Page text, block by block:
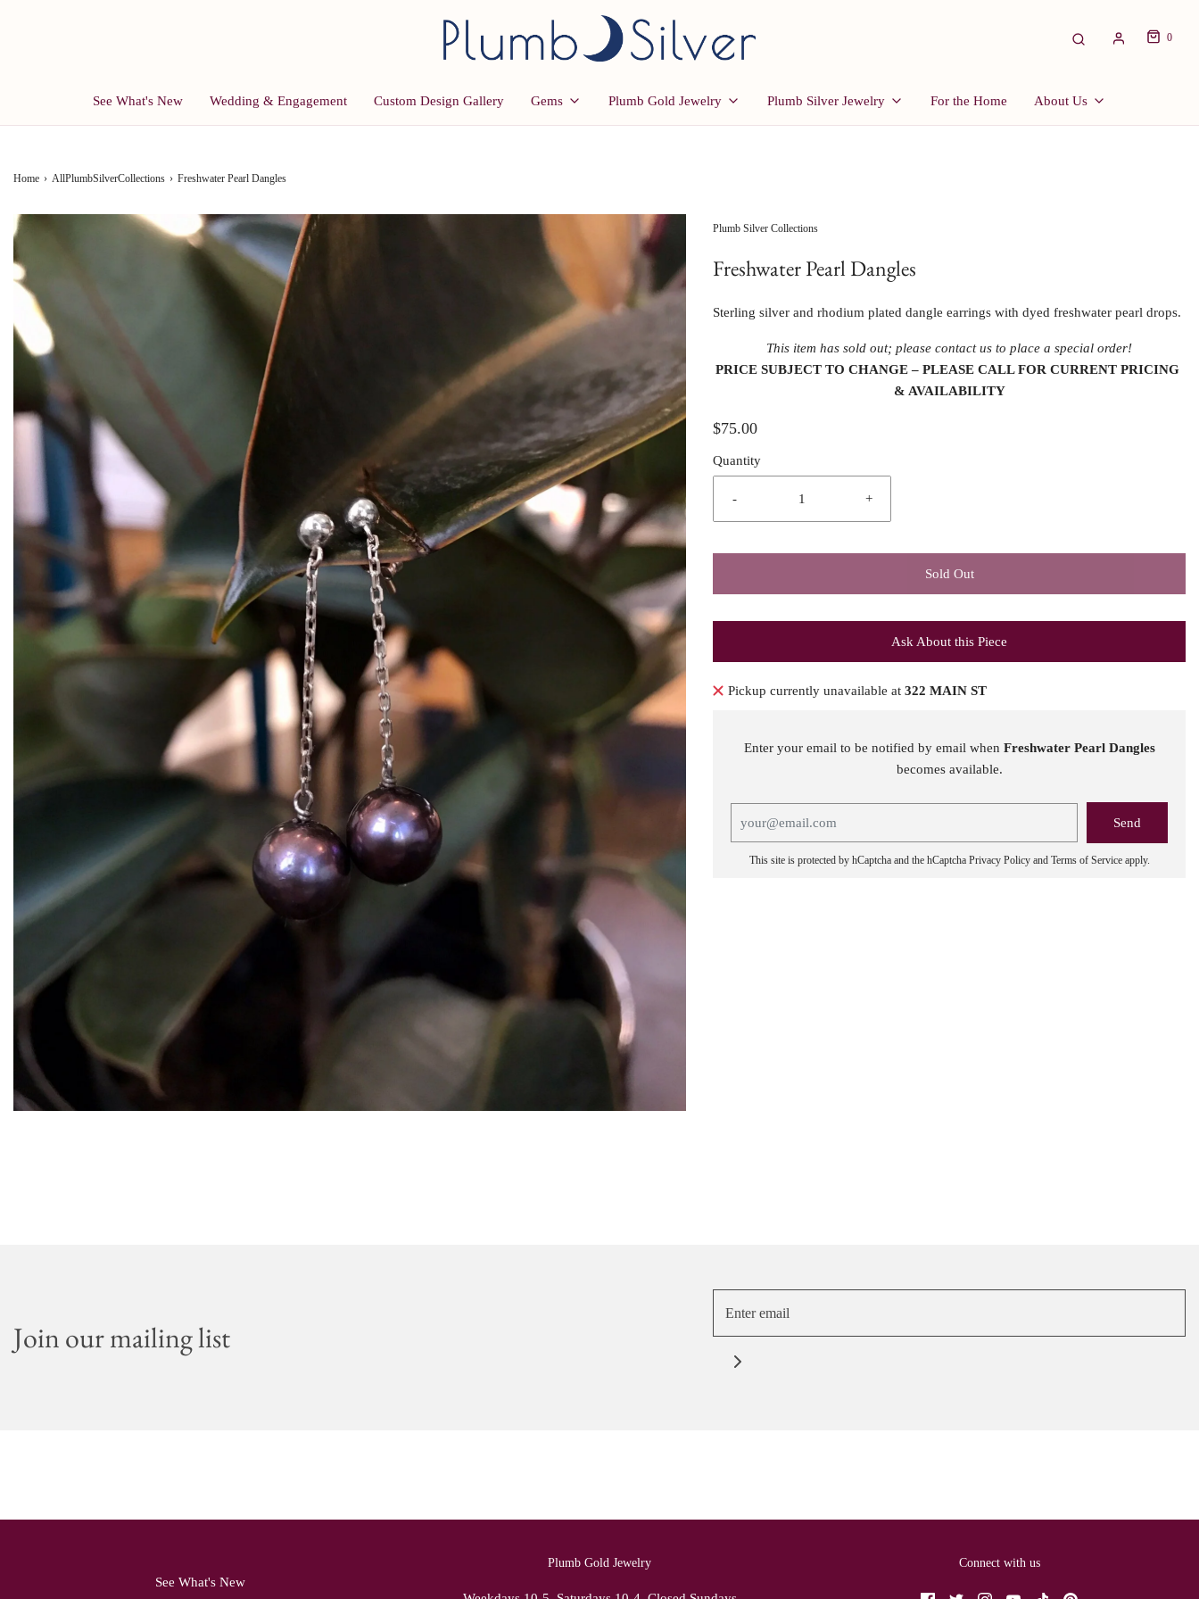
0
See What's New Wedding & Engagement Custom Design Gallery Gems Plumb Gold Jewelry Plumb Silver Jewelry For the Home About Us
Home › AllPlumbSilverCollections › Freshwater Pearl Dangles
Plumb Silver Collections
Freshwater Pearl Dangles
Sterling silver and rhodium plated dangle earrings with dyed freshwater pearl drops.
This item has sold out; please contact us to place a special order!
PRICE SUBJECT TO CHANGE – PLEASE CALL FOR CURRENT PRICING
& AVAILABILITY
$75.00
Quantity
- +
Sold Out
Ask About this Piece
Pickup currently unavailable at 322 MAIN ST
Enter your email to be notified by email when Freshwater Pearl Dangles
becomes available.
This site is protected by hCaptcha and the hCaptcha Privacy Policyand Terms of Serviceapply.
Join our mailing list
See What's New
Plumb Gold Jewelry Connect with us